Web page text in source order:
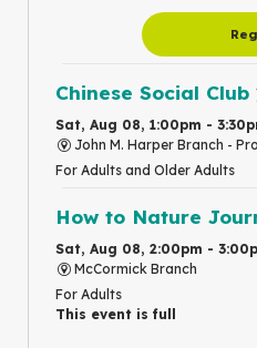
Chinese Social Club
Sat, Aug 08, 1:00pm -
John M. Harper Branch -
For Adults and Older Adults
How to Nature
Sat, Aug 08, 2:00pm -
McCormick Branch
For Adults
This event is full